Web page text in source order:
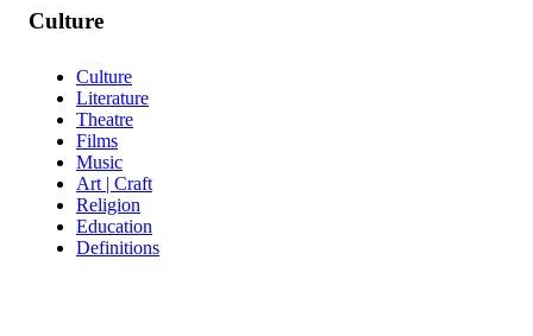
Culture
Culture
Literature
Theatre
Films
Music
Art | Craft
Religion
Education
Definitions